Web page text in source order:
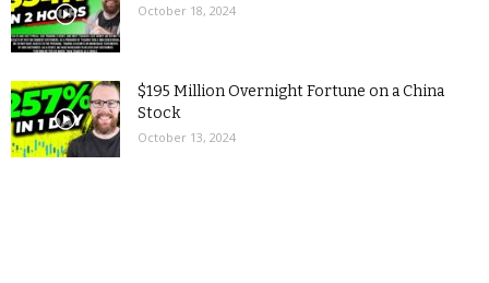
October 18, 2024
$195 Million Overnight Fortune on a China
Stock
October 13, 2024